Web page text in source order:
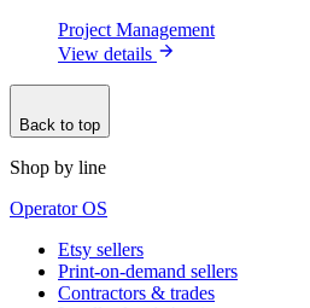
Project Management
View details
Back to top
Shop by line
Operator OS
Etsy sellers
Print-on-demand sellers
Contractors & trades